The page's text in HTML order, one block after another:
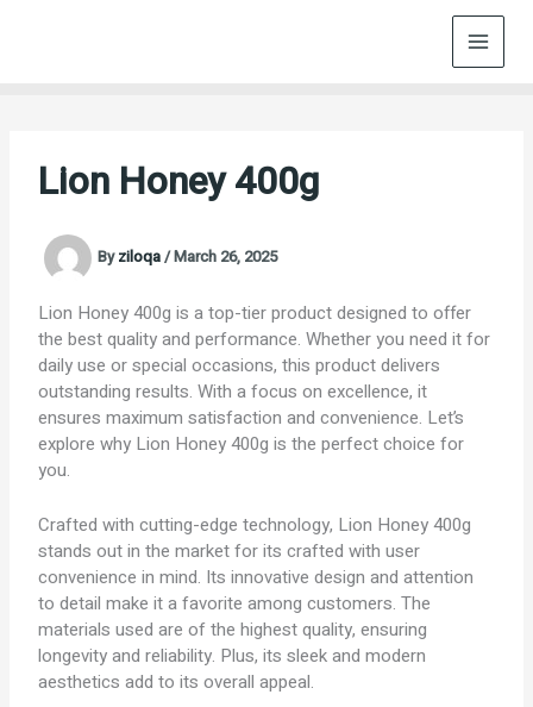
Lion Honey 400g
Byziloqa/March 26, 2025
Lion Honey 400g is a top-tier product designed to offer
the best quality and performance. Whether you need it for
daily use or special occasions, this product delivers
outstanding results. With a focus on excellence, it
ensures maximum satisfaction and convenience. Let’s
explore why Lion Honey 400g is the perfect choice for
you.
Crafted with cutting-edge technology, Lion Honey 400g
stands out in the market for its crafted with user
convenience in mind. Its innovative design and attention
to detail make it a favorite among customers. The
materials used are of the highest quality, ensuring
longevity and reliability. Plus, its sleek and modern
aesthetics add to its overall appeal.